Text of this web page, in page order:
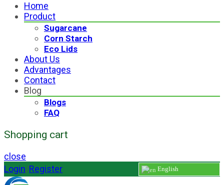
Home
Product
Sugarcane
Corn Starch
Eco Lids
About Us
Advantages
Contact
Blog
Blogs
FAQ
Shopping cart
close
English
Login/Register